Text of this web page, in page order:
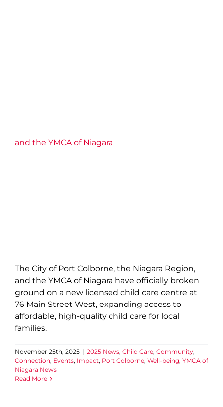
and the YMCA of Niagara
The City of Port Colborne, the Niagara Region,
and the YMCA of Niagara have officially broken
ground on a new licensed child care centre at
76 Main Street West, expanding access to
affordable, high-quality child care for local
families.
November 25th, 2025 | 2025 News, Child Care, Community,
Connection, Events, Impact, Port Colborne, Well-being, YMCA of
Niagara News
Read More